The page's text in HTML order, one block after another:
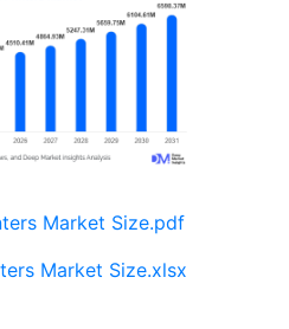
Market Size.pdf
Market Size.xlsx